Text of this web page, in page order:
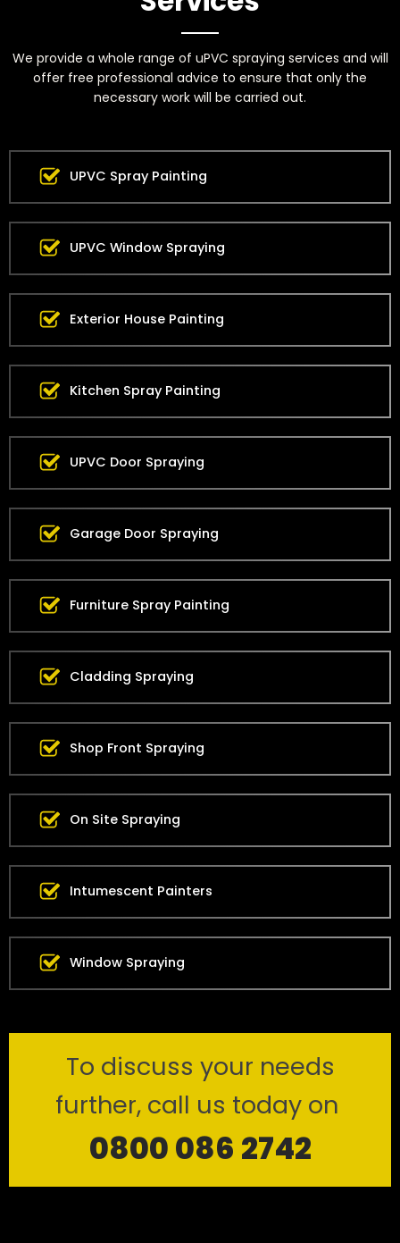
We provide a whole range of uPVC spraying services and will
offer free professional advice to ensure that only the
necessary work will be carried out.
UPVC Spray Painting
UPVC Window Spraying
Exterior House Painting
Kitchen Spray Painting
UPVC Door Spraying
Garage Door Spraying
Furniture Spray Painting
Cladding Spraying
Shop Front Spraying
On Site Spraying
Intumescent Painters
Window Spraying
To discuss your needs
further, call us today on
0800 086 2742